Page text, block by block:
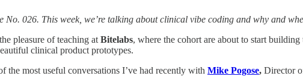
No. 026. This week, we’re talking about clinical vibe coding and why and
pleasure of teaching at Bitelabs, where the cohort are about to start
clinical product prototypes.
the most useful conversations I’ve had recently with Mike Pogose, Director